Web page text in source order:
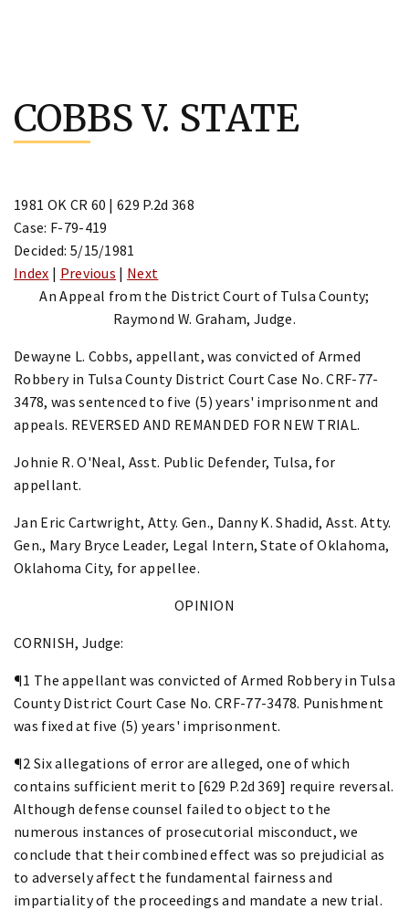
content
COBBS V. STATE
1981 OK CR 60 | 629 P.2d 368
Case: F-79-419
Decided: 5/15/1981
Index | Previous | Next
An Appeal from the District Court of Tulsa County;
Raymond W. Graham, Judge.
Dewayne L. Cobbs, appellant, was convicted of Armed
Robbery in Tulsa County District Court Case No. CRF-77-
3478, was sentenced to five (5) years' imprisonment and
appeals. REVERSED AND REMANDED FOR NEW TRIAL.
Johnie R. O'Neal, Asst. Public Defender, Tulsa, for
appellant.
Jan Eric Cartwright, Atty. Gen., Danny K. Shadid, Asst. Atty.
Gen., Mary Bryce Leader, Legal Intern, State of Oklahoma,
Oklahoma City, for appellee.
OPINION
CORNISH, Judge:
¶1 The appellant was convicted of Armed Robbery in Tulsa
County District Court Case No. CRF-77-3478. Punishment
was fixed at five (5) years' imprisonment.
¶2 Six allegations of error are alleged, one of which
contains sufficient merit to [629 P.2d 369] require reversal.
Although defense counsel failed to object to the
numerous instances of prosecutorial misconduct, we
conclude that their combined effect was so prejudicial as
to adversely affect the fundamental fairness and
impartiality of the proceedings and mandate a new trial.